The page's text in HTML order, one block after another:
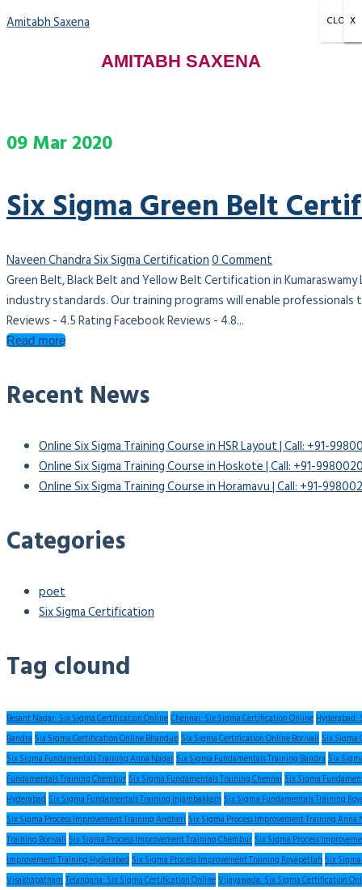
Amitabh Saxena
AMITABH SAXENA
09Mar2020
Six Sigma Green Belt
Naveen ChandraSix Sigma Certification0 Comment
Green Belt, Black Belt and Yellow Belt Certification in
industry standards. Our training programs will enable professionals
Reviews - 4.5 Rating Facebook Reviews - 4.8...
Read more
Recent News
Online Six Sigma Training Course in HSR Layout | Call: +91-
Online Six Sigma Training Course in Hoskote | Call: +91-
Online Six Sigma Training Course in Horamavu | Call: +91-
Categories
poet
Six Sigma Certification
Tag clound
Besant Nagar: Six Sigma Certification OnlineChennai: Six Sigma Certification Online Hyderabad:
Bandra Six Sigma Certification Online Bhandup Six Sigma Certification Online Borivali Six
Six Sigma Fundamentals Training Anna Nagar Six Sigma Fundamentals Training Bandra Six
Fundamentals Training Chembur Six Sigma Fundamentals Training Chennai Six Sigma
Hyderabad Six Sigma Fundamentals Training Injambakkam Six Sigma Fundamentals Training
Six Sigma Process Improvement Training Andheri Six Sigma Process Improvement Training Anna
Training Borivali Six Sigma Process Improvement Training Chembur Six Sigma Process
Improvement Training Hyderabad Six Sigma Process Improvement Training Royapettah Six
Visakhapatnam Telangana: Six Sigma Certification OnlineVijayawada: Six Sigma Certification
X
CLOSE
X
X